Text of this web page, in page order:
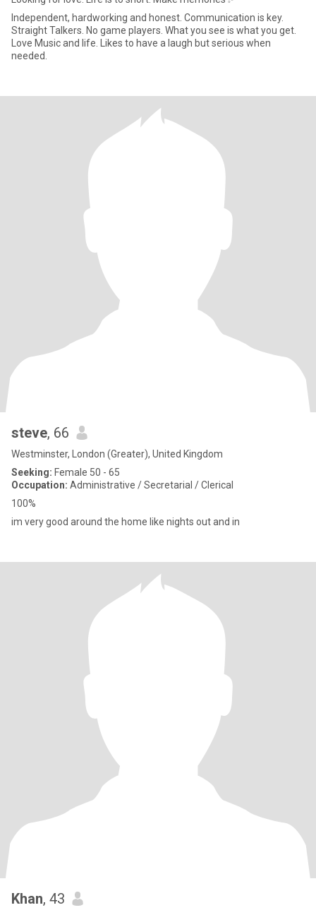
Independent, hardworking and honest. Communication is key.
Straight Talkers. No game players. What you see is what you get.
Love Music and life. Likes to have a laugh but serious when
needed.
steve, 66
Westminster, London (Greater), United Kingdom
Seeking: Female 50 - 65
Occupation: Administrative / Secretarial / Clerical
100%
im very good around the home like nights out and in
Khan, 43